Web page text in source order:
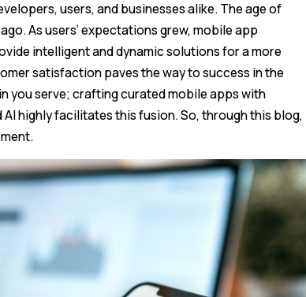
users, and businesses alike. The age of
As users’ expectations grew, mobile app
intelligent and dynamic solutions for a more
satisfaction paves the way to success in the
you serve; crafting curated mobile apps with
highly facilitates this fusion. So, through this blog,